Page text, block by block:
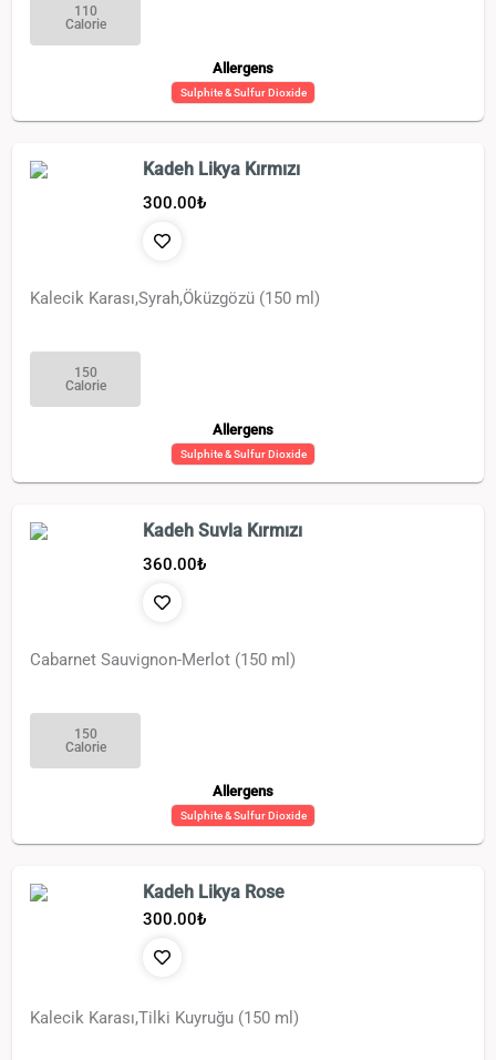
110
Calorie
Allergens
Sulphite & Sulfur Dioxide
Kadeh Likya Kırmızı
300.00₺
Kalecik Karası,Syrah,Öküzgözü (150 ml)
150
Calorie
Allergens
Sulphite & Sulfur Dioxide
Kadeh Suvla Kırmızı
360.00₺
Cabarnet Sauvignon-Merlot (150 ml)
150
Calorie
Allergens
Sulphite & Sulfur Dioxide
Kadeh Likya Rose
300.00₺
Kalecik Karası,Tilki Kuyruğu (150 ml)